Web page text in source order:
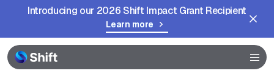
Introducing our 2026 Shift Impact Grant Recipient
Learn more
Browser
Community